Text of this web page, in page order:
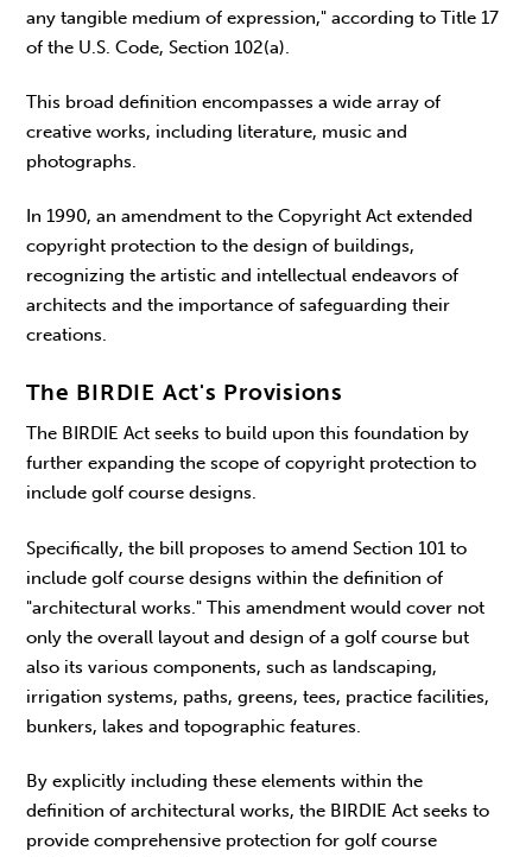
any tangible medium of expression," according to Title 17
of the U.S. Code, Section 102(a).
This broad definition encompasses a wide array of
creative works, including literature, music and
photographs.
In 1990, an amendment to the Copyright Act extended
copyright protection to the design of buildings,
recognizing the artistic and intellectual endeavors of
architects and the importance of safeguarding their
creations.
The BIRDIE Act's Provisions
The BIRDIE Act seeks to build upon this foundation by
further expanding the scope of copyright protection to
include golf course designs.
Specifically, the bill proposes to amend Section 101 to
include golf course designs within the definition of
"architectural works." This amendment would cover not
only the overall layout and design of a golf course but
also its various components, such as landscaping,
irrigation systems, paths, greens, tees, practice facilities,
bunkers, lakes and topographic features.
By explicitly including these elements within the
definition of architectural works, the BIRDIE Act seeks to
provide comprehensive protection for golf course